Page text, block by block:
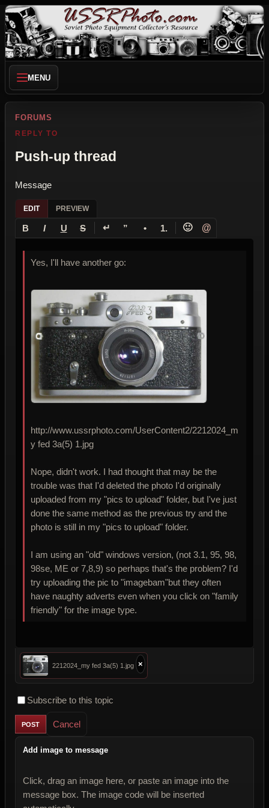
MENU
FORUMS
REPLY TO
Push-up thread
Message
EDIT PREVIEW
B I U S ↵ ” • 1. 🙂 @
Yes, I'll have another go:
http://www.ussrphoto.com/UserContent2/2212024_m
y fed 3a(5) 1.jpg
Nope, didn't work. I had thought that may be the
trouble was that I'd deleted the photo I'd originally
uploaded from my "pics to upload" folder, but I've just
done the same method as the previous try and the
photo is still in my "pics to upload" folder.
I am using an "old" windows version, (not 3.1, 95, 98,
98se, ME or 7,8,9) so perhaps that's the problem? I'd
try uploading the pic to "imagebam"but they often
have naughty adverts even when you click on "family
friendly" for the image type.
2212024_my fed 3a(5) 1.jpg ×
Subscribe to this topic
Cancel
Add image to message
Click, drag an image here, or paste an image into the
message box. The image code will be inserted